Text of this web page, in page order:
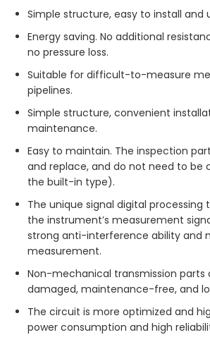
Simple structure, easy to install and
Energy saving. No additional
no pressure loss.
Suitable for difficult-to-measure
pipelines.
Simple structure, convenient
maintenance.
Easy to maintain. The inspection
and replace, and do not need to
the built-in type).
The unique signal digital processing
the instrument’s measurement
strong anti-interference ability and
measurement.
Non-mechanical transmission parts
damaged, maintenance-free, and
The circuit is more optimized and
power consumption and high